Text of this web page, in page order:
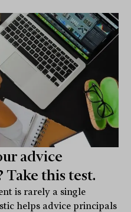
advice
Take this test.
is rarely a single
helps advice principals